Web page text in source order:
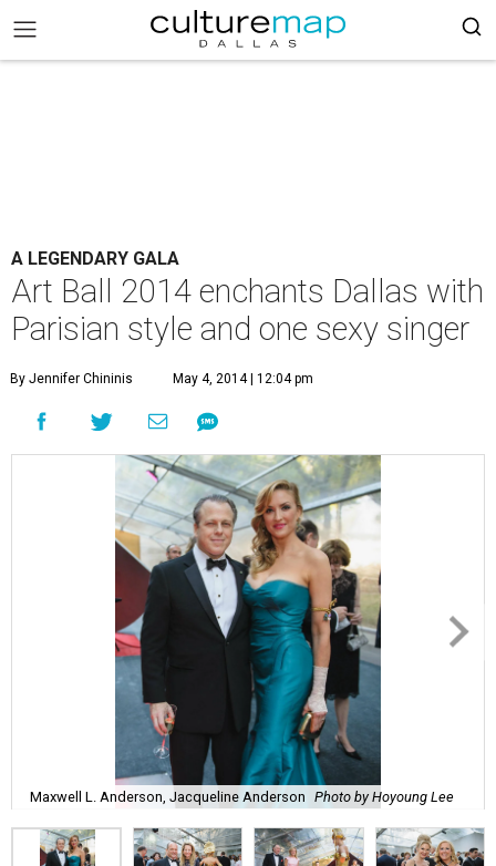
A LEGENDARY GALA
Art Ball 2014 enchants Dallas with
Parisian style and one sexy singer
By Jennifer Chininis May 4, 2014 | 12:04 pm
Maxwell L. Anderson, Jacqueline Anderson Photo by Hoyoung Lee